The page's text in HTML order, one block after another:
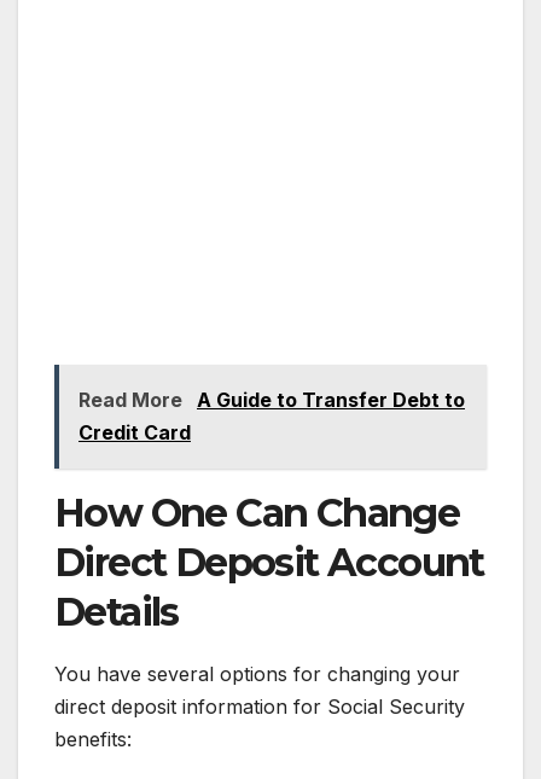
Read More A Guide to Transfer Debt to
Credit Card
How One Can Change
Direct Deposit Account
Details
You have several options for changing your
direct deposit information for Social Security
benefits: